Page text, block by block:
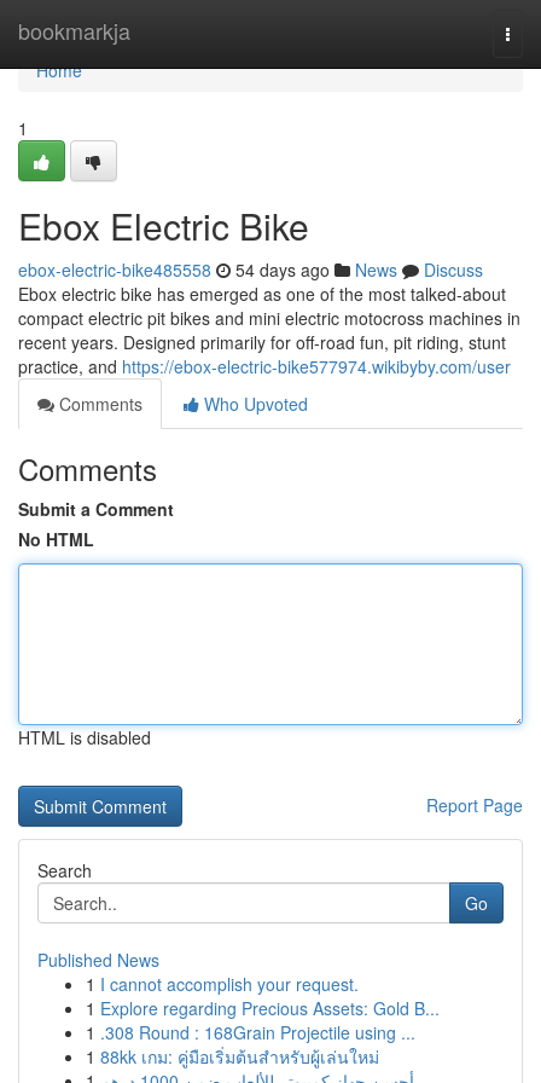
bookmarkja
Home
Home
1
Ebox Electric Bike
ebox-electric-bike485558 54 days ago News
Discuss
Ebox electric bike has emerged as one of the most talked-about
compact electric pit bikes and mini electric motocross machines in
recent years. Designed primarily for off-road fun, pit riding, stunt
practice, and https://ebox-electric-bike577974.wikibyby.com/user
Comments
Who Upvoted
Comments
Submit a Comment
No HTML
HTML is disabled
Report Page
Search
Go
Published News
1 I cannot accomplish your request.
1 Explore regarding Precious Assets: Gold B...
1 .308 Round : 168Grain Projectile using ...
1 88kk เกม: คู่มือเริ่มต้นสำหรับผู้เล่นใหม่